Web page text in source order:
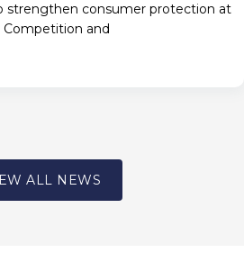
strengthen consumer protection at
and
ALL NEWS